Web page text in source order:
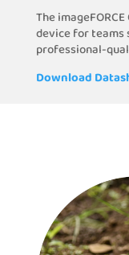
The
device for teams
professional-
Download